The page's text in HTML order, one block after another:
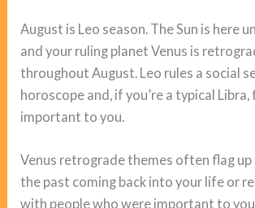
August is Leo season. The Sun is here
and your ruling planet Venus is
throughout August. Leo rules a social
horoscope and, if you’re a typical
important to you.
Venus retrograde themes often flag
the past coming back into your life or
with people who were important to